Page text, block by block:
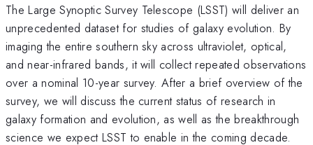
The Large Synoptic Survey Telescope (LSST) will deliver an
unprecedented dataset for studies of galaxy evolution. By
imaging the entire southern sky across ultraviolet, optical,
and near-infrared bands, it will collect repeated observations
over a nominal 10-year survey. After a brief overview of the
survey, we will discuss the current status of research in
galaxy formation and evolution, as well as the breakthrough
science we expect LSST to enable in the coming decade.